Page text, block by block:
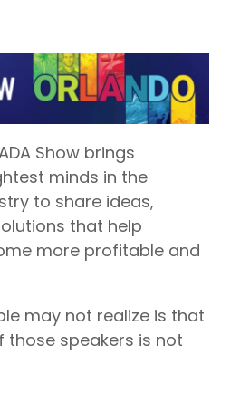
Show brings
minds in the
to share ideas,
that help
more profitable and
may not realize is that
those speakers is not